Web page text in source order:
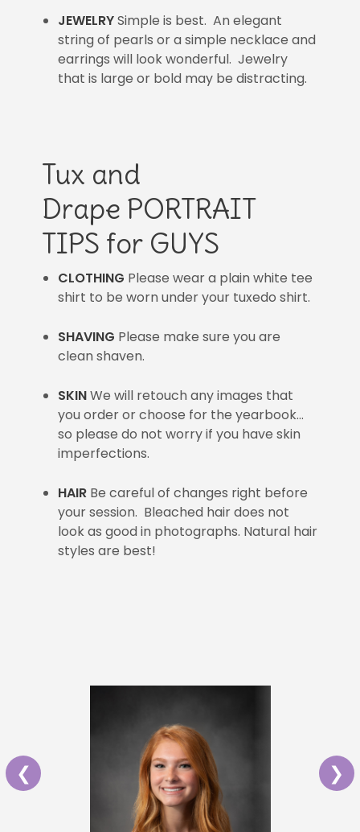
JEWELRYSimple is best. An elegant
string of pearls or a simple necklace and
earrings will look wonderful. Jewelry
that is large or bold may be distracting.
Tux and
Drape PORTRAIT
TIPS for GUYS
CLOTHING Please wear a plain white tee
shirt to be worn under your tuxedo shirt.
SHAVING Please make sure you are
clean shaven.
SKINWe will retouch any images that
you order or choose for the yearbook…
so please do not worry if you have skin
imperfections.
HAIR Be careful of changes right before
your session. Bleached hair does not
look as good in photographs. Natural hair
styles are best!
❮ ❯